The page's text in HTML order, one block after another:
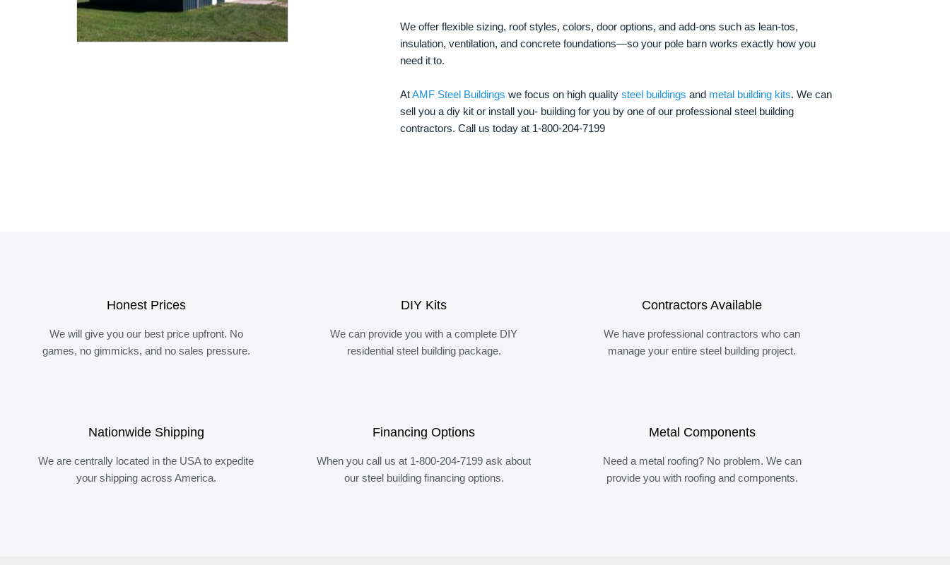
We offer flexible sizing, roof styles, colors, door options, and add-ons such as lean-tos,
insulation, ventilation, and concrete foundations—so your pole barn works exactly how you
need it to.
AtAMF Steel Buildings we focus on high quality steel buildings and metal building kits. We can
sell you a diy kit or install you- building for you by one of our professional steel building
contractors. Call us today at 1-800-204-7199
Honest Prices
We will give you our best price upfront. No
games, no gimmicks, and no sales pressure.
DIY Kits
We can provide you with a complete DIY
residential steel building package.
Contractors Available
We have professional contractors who can
manage your entire steel building project.
Nationwide Shipping
We are centrally located in the USA to expedite
your shipping across America.
Financing Options
When you call us at 1-800-204-7199 ask about
our steel building financing options.
Metal Components
Need a metal roofing? No problem. We can
provide you with roofing and components.